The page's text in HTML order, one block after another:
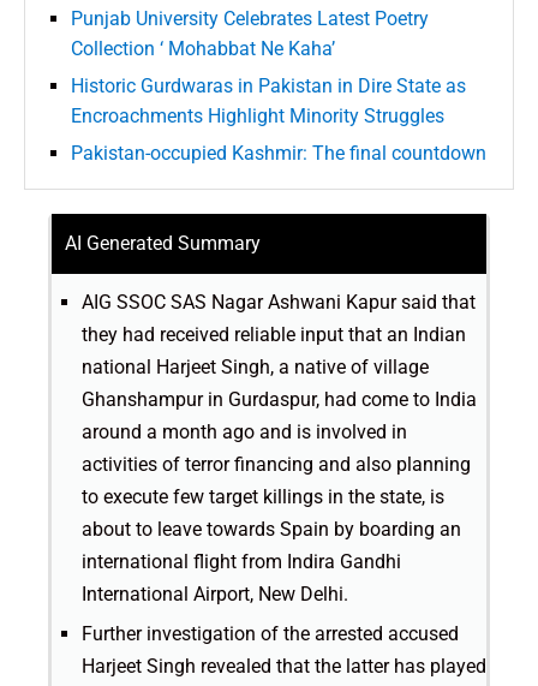
Punjab University Celebrates Latest Poetry
Collection ‘ Mohabbat Ne Kaha’
Historic Gurdwaras in Pakistan in Dire State as
Encroachments Highlight Minority Struggles
Pakistan-occupied Kashmir: The final countdown
AI Generated Summary
AIG SSOC SAS Nagar Ashwani Kapur said that
they had received reliable input that an Indian
national Harjeet Singh, a native of village
Ghanshampur in Gurdaspur, had come to India
around a month ago and is involved in
activities of terror financing and also planning
to execute few target killings in the state, is
about to leave towards Spain by boarding an
international flight from Indira Gandhi
International Airport, New Delhi.
Further investigation of the arrested accused
Harjeet Singh revealed that the latter has played